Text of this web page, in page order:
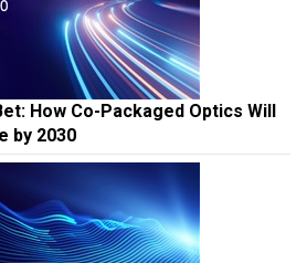
How Co-Packaged Optics Will
by 2030